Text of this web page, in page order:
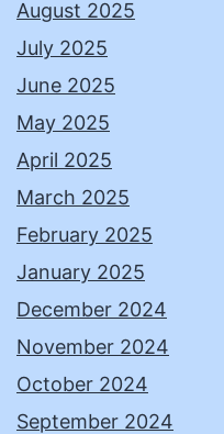
August 2025
July 2025
June 2025
May 2025
April 2025
March 2025
February 2025
January 2025
December 2024
November 2024
October 2024
September 2024